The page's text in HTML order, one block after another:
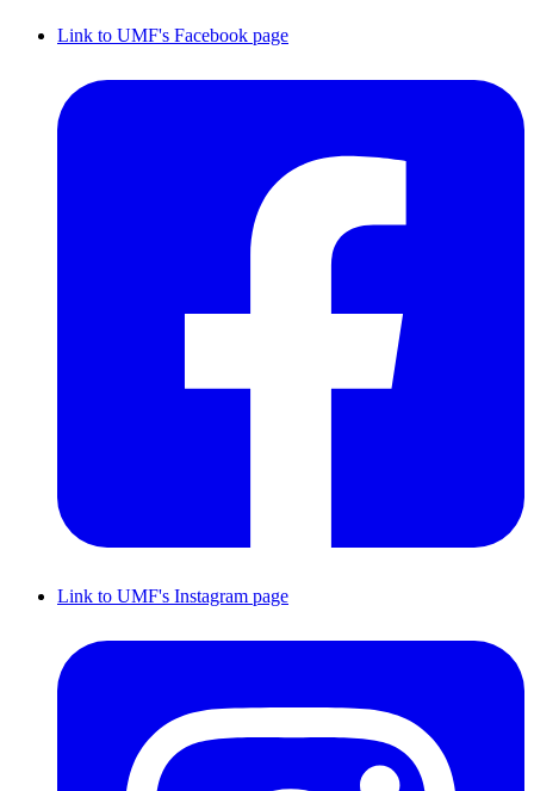
Link to UMF's Facebook page
Link to UMF's Instagram page